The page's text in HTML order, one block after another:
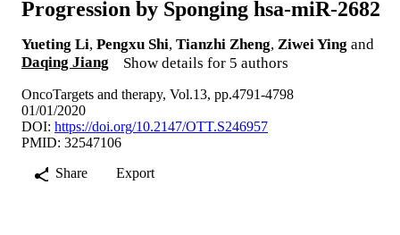
Progression by Sponging hsa-miR-2682
Yueting Li, Pengxu Shi, Tianzhi Zheng, Ziwei Ying and
Daqing Jiang
Show details for 5 authors
OncoTargets and therapy, Vol.13, pp.4791-4798
01/01/2020
DOI: https://doi.org/10.2147/OTT.S246957
PMID: 32547106
Share
Export